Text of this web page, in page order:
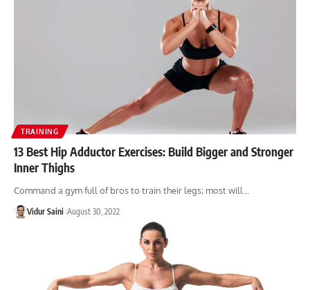
TRAINING
13 Best Hip Adductor Exercises: Build Bigger and Stronger
Inner Thighs
Command a gym full of bros to train their legs; most will…
Vidur Saini August 30, 2022